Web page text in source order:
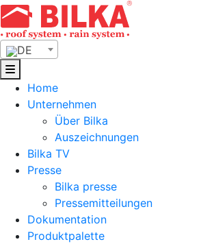
Skip
to
content
DE
Home
Unternehmen
Über Bilka
Auszeichnungen
Bilka TV
Presse
Bilka presse
Pressemitteilungen
Dokumentation
Produktpalette